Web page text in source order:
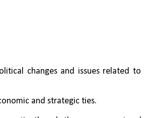
changes and issues related to
and strategic ties.